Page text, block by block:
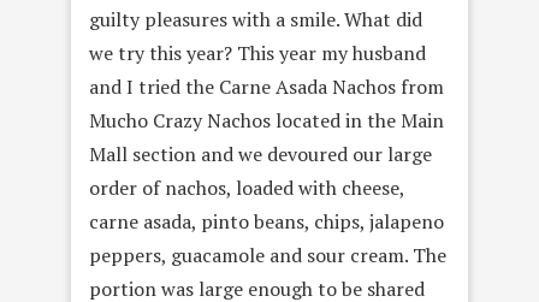
guilty pleasures with a smile. What did
we try this year? This year my husband
and I tried the Carne Asada Nachos from
Mucho Crazy Nachos located in the Main
Mall section and we devoured our large
order of nachos, loaded with cheese,
carne asada, pinto beans, chips, jalapeno
peppers, guacamole and sour cream. The
portion was large enough to be shared